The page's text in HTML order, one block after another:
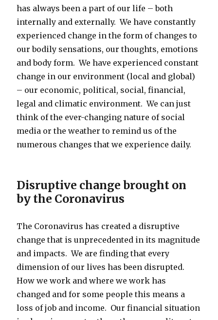
has always been a part of our life – both
internally and externally. We have constantly
experienced change in the form of changes to
our bodily sensations, our thoughts, emotions
and body form. We have experienced constant
change in our environment (local and global)
– our economic, political, social, financial,
legal and climatic environment. We can just
think of the ever-changing nature of social
media or the weather to remind us of the
numerous changes that we experience daily.
Disruptive change brought on
by the Coronavirus
The Coronavirus has created a disruptive
change that is unprecedented in its magnitude
and impacts. We are finding that every
dimension of our lives has been disrupted.
How we work and where we work has
changed and for some people this means a
loss of job and income. Our financial situation